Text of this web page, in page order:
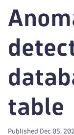
table
Published Dec 05,